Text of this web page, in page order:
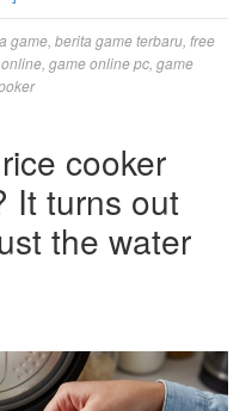
game berita game terbaru free
game online pc game
cooker
It turns out
the water